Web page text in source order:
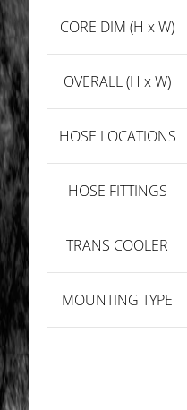
CORE DIM (H x W)
OVERALL (H x W)
HOSE LOCATIONS
HOSE FITTINGS
TRANS COOLER
MOUNTING TYPE